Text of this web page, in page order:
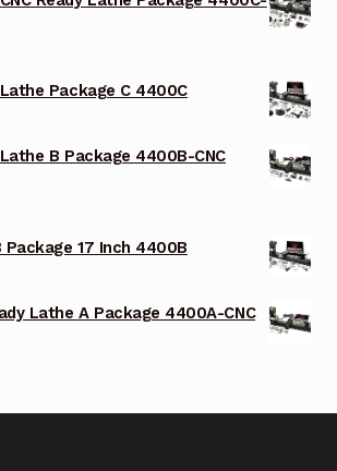
Package C 4400C
B Package 4400B-CNC
17 Inch 4400B
Lathe A Package 4400A-CNC